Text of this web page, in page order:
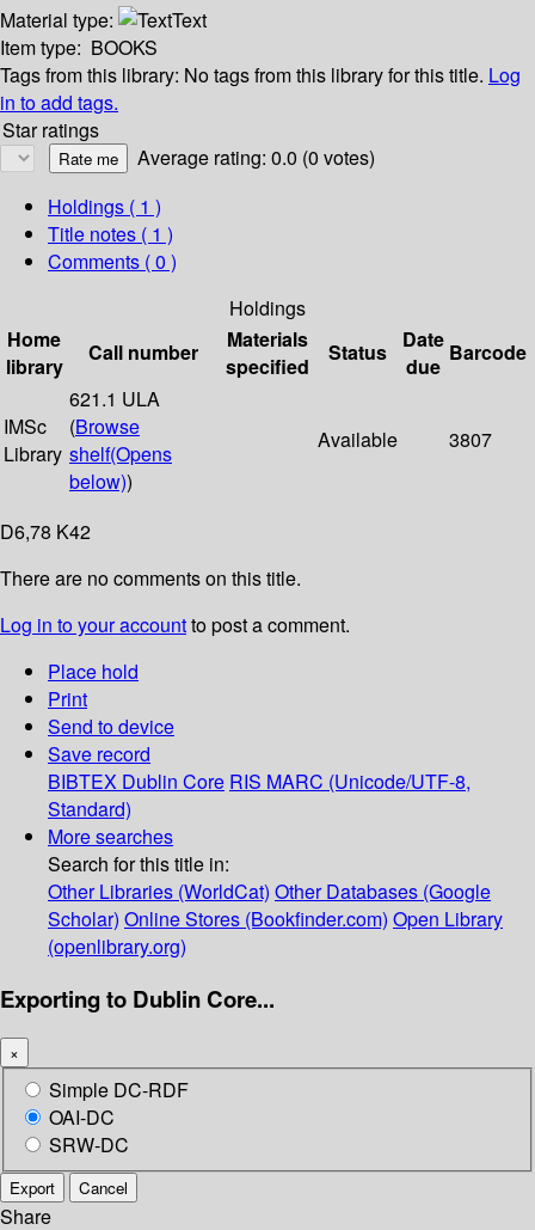
Material type:
Text
Item type: BOOKS
Tags from this library: No tags from this library for this title. Log
in to add tags.
Star ratings
Average rating: 0.0 (0 votes)
Holdings ( 1 )
Title notes ( 1 )
Comments ( 0 )
Holdings
Home
library
Call number
Materials
specified
Status
Date
due
Barcode
IMSc
Library
621.1 ULA
(Browse
shelf(Opens
below))
Available 3807
D6,78 K42
There are no comments on this title.
Log in to your accountto post a comment.
Place hold
Print
Send to device
Save record
BIBTEX Dublin Core RIS MARC (Unicode/UTF-8,
Standard)
More searches
Search for this title in:
Other Libraries (WorldCat) Other Databases (Google
Scholar) Online Stores (Bookfinder.com) Open Library
(openlibrary.org)
Exporting to Dublin Core...
×
Simple DC-RDF
OAI-DC
SRW-DC
Export Cancel
Share